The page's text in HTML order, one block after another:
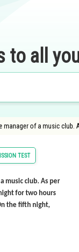
to all
manager of a music club.
TEST
music club. As per
for two hours
the fifth night,